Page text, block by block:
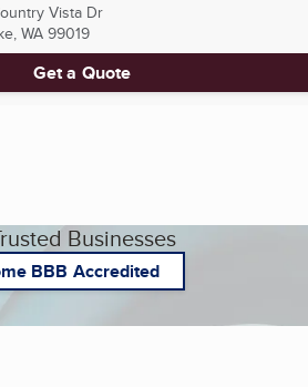
Vista Dr
WA 99019
Get a Quote
Businesses
BBB Accredited